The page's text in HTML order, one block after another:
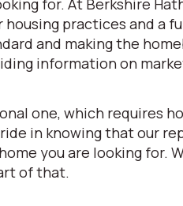
for. At Berkshire
practices and
and making the
information on
one, which requires
in knowing that our
you are looking for.
of that.